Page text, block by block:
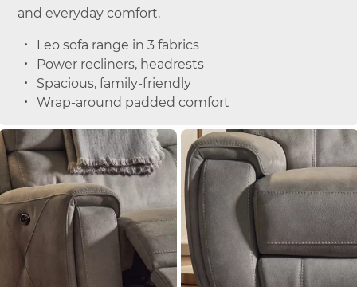
and everyday comfort.
Leo sofa range in 3 fabrics
Power recliners, headrests
Spacious, family-friendly
Wrap-around padded comfort